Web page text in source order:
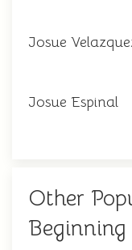
Josue
Josue Espinal
Other